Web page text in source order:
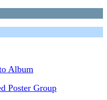
Album
Poster Group